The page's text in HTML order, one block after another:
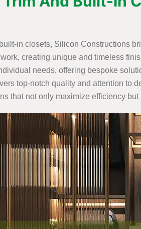
in closets, Silicon Constructions
creating unique and timeless
needs, offering bespoke
top-notch quality and attention to
that not only maximize efficiency